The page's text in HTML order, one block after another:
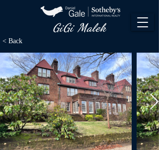
GiGi Malek​
< Back